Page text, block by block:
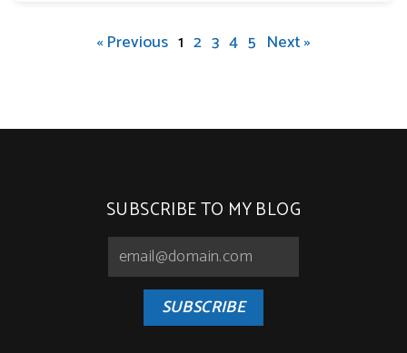
« Previous 1 2 3 4 5 Next »
SUBSCRIBE TO MY BLOG
SUBSCRIBE